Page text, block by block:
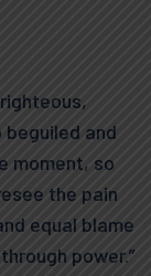
beguiled and
moment, so
the pain
equal blame
power.”